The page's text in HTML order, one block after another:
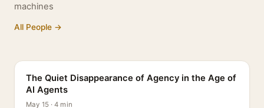
machines
All People →
The Quiet Disappearance of Agency in the Age of
AI Agents
May 15 · 4 min